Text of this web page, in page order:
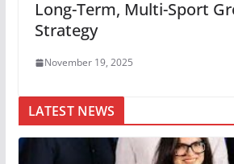
Long-Term, Multi-Sport
Strategy
November 19, 2025
LATEST NEWS